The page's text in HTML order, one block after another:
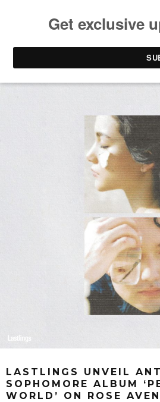
LASTLINGS UNVEIL
SOPHOMORE ALBUM
WORLD’ ON ROSE